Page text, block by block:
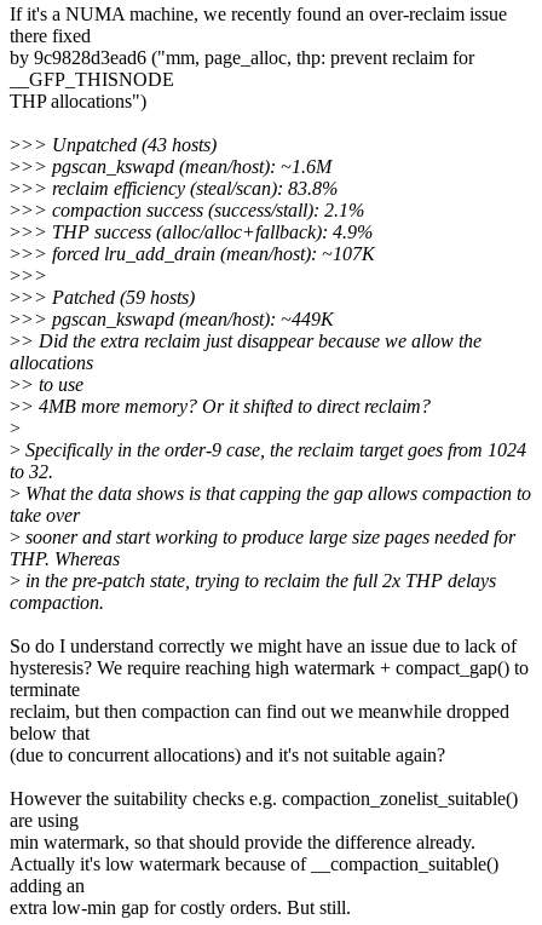
If it's a NUMA machine, we recently found an over-reclaim issue
there fixed
by 9c9828d3ead6 ("mm, page_alloc, thp: prevent reclaim for
__GFP_THISNODE
THP allocations")
>>> Unpatched (43 hosts)
>>> pgscan_kswapd (mean/host): ~1.6M
>>> reclaim efficiency (steal/scan): 83.8%
>>> compaction success (success/stall): 2.1%
>>> THP success (alloc/alloc+fallback): 4.9%
>>> forced lru_add_drain (mean/host): ~107K
>>>
>>> Patched (59 hosts)
>>> pgscan_kswapd (mean/host): ~449K
>> Did the extra reclaim just disappear because we allow the
allocations
>> to use
>> 4MB more memory? Or it shifted to direct reclaim?
>
> Specifically in the order-9 case, the reclaim target goes from 1024
to 32.
> What the data shows is that capping the gap allows compaction to
take over
> sooner and start working to produce large size pages needed for
THP. Whereas
> in the pre-patch state, trying to reclaim the full 2x THP delays
compaction.
So do I understand correctly we might have an issue due to lack of
hysteresis? We require reaching high watermark + compact_gap() to
terminate
reclaim, but then compaction can find out we meanwhile dropped
below that
(due to concurrent allocations) and it's not suitable again?
However the suitability checks e.g. compaction_zonelist_suitable()
are using
min watermark, so that should provide the difference already.
Actually it's low watermark because of __compaction_suitable()
adding an
extra low-min gap for costly orders. But still.